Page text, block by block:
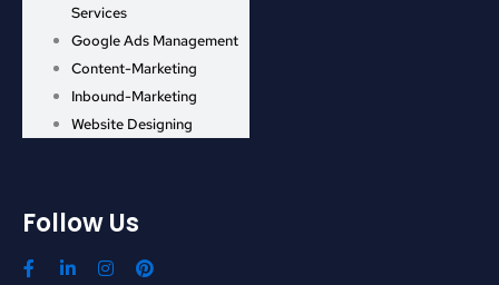
Services
Google Ads Management
Content-Marketing
Inbound-Marketing
Website Designing
Follow Us